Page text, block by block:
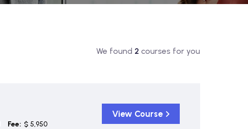
We found 2 courses for you
Fee: $ 5,950
View Course